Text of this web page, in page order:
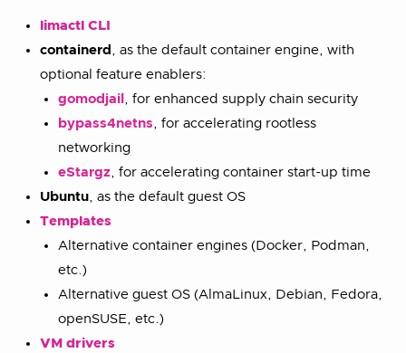
limactl CLI
containerd , as the default container engine, with
optional feature enablers:
gomodjail , for enhanced supply chain security
bypass4netns, for accelerating rootless
networking
eStargz, for accelerating container start-up time
Ubuntu, as the default guest OS
Templates
Alternative container engines (Docker, Podman,
etc.)
Alternative guest OS (AlmaLinux, Debian, Fedora,
openSUSE, etc.)
VM drivers